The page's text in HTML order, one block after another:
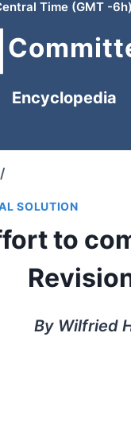
Time (GMT -6h)
Encyclopedia
/
SOLUTION
to
By Wilfried